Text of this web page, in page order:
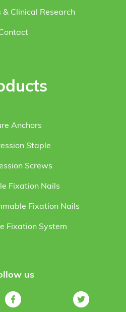
& Clinical Research
Anchors
Staple
Screws
Fixation Nails
Fixation Nails
Fixation System
us